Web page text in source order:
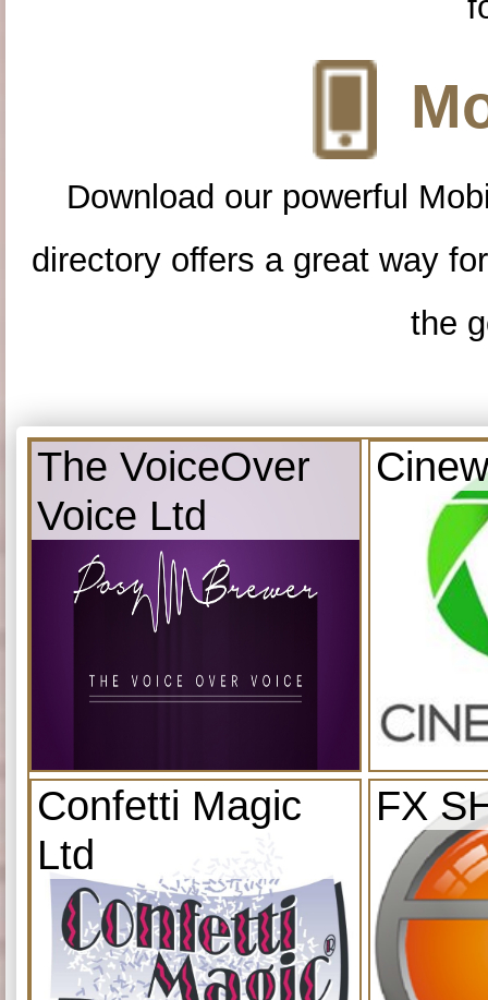
Download our powerful
directory offers a great way
the
The VoiceOver
Voice Ltd
Confetti Magic
Ltd
FX